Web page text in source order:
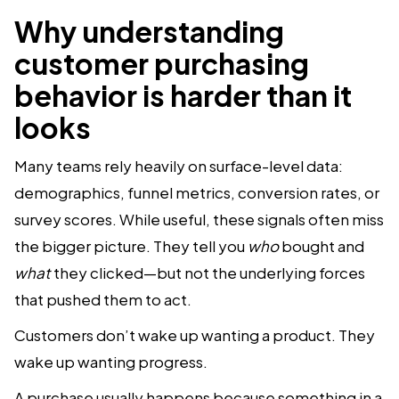
Why understanding
customer purchasing
behavior is harder than it
looks
Many teams rely heavily on surface-level data:
demographics, funnel metrics, conversion rates, or
survey scores. While useful, these signals often miss
the bigger picture. They tell you whobought and
whatthey clicked—but not the underlying forces
that pushed them to act.
Customers don’t wake up wanting a product. They
wake up wanting progress.